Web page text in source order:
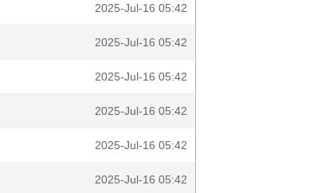
2025-Jul-16 05:42
2025-Jul-16 05:42
2025-Jul-16 05:42
2025-Jul-16 05:42
2025-Jul-16 05:42
2025-Jul-16 05:42